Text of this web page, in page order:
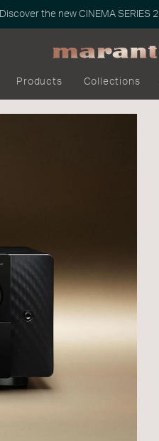
Discover the new CINEMA SERIES 2.
Products Collections